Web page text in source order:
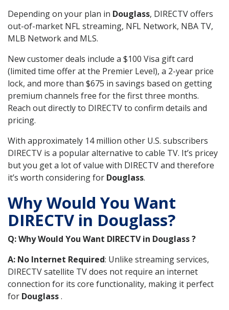
Depending on your plan in Douglass, DIRECTV offers
out-of-market NFL streaming, NFL Network, NBA TV,
MLB Network and MLS.
New customer deals include a $100 Visa gift card
(limited time offer at the Premier Level), a 2-year price
lock, and more than $675 in savings based on getting
premium channels free for the first three months.
Reach out directly to DIRECTV to confirm details and
pricing.
With approximately 14 million other U.S. subscribers
DIRECTV is a popular alternative to cable TV. It’s pricey
but you get a lot of value with DIRECTV and therefore
it’s worth considering for Douglass.
Why Would You Want
DIRECTV in Douglass?
Q: Why Would You Want DIRECTV in Douglass ?
A: No Internet Required: Unlike streaming services,
DIRECTV satellite TV does not require an internet
connection for its core functionality, making it perfect
for Douglass.